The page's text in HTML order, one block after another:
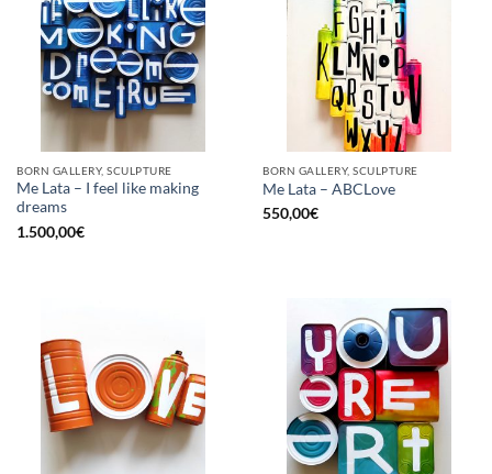
BORN GALLERY, SCULPTURE
Me Lata – I feel like making
dreams
1.500,00€
BORN GALLERY, SCULPTURE
Me Lata – ABCLove
550,00€